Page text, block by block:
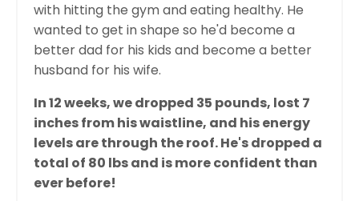
with hitting the gym and eating healthy. He
wanted to get in shape so he'd become a
better dad for his kids and become a better
husband for his wife.
In 12 weeks, we dropped 35 pounds, lost 7
inches from his waistline, and his energy
levels are through the roof. He's dropped a
total of 80 lbs and is more confident than
ever before!